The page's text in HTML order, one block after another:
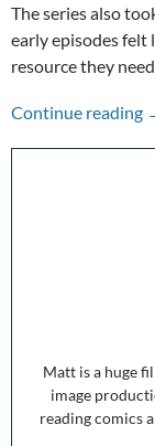
The series also
early episodes
resource they
Continue reading
Matt is a huge
image
reading comics